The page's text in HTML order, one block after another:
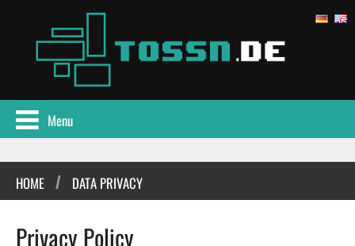
Menu
HOME / DATA PRIVACY
Privacy Policy